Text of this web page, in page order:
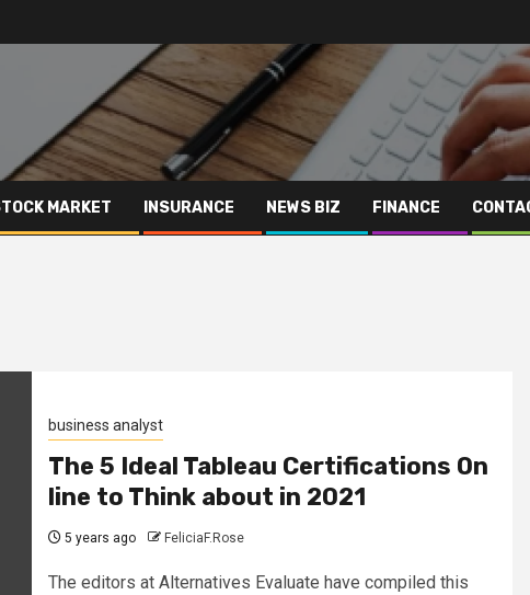
MARKET INSURANCE NEWS BIZ FINANCE
business analyst
The 5 Ideal Tableau Certifications On
line to Think about in 2021
5 years ago FeliciaF.Rose
The editors at Alternatives Evaluate have compiled this